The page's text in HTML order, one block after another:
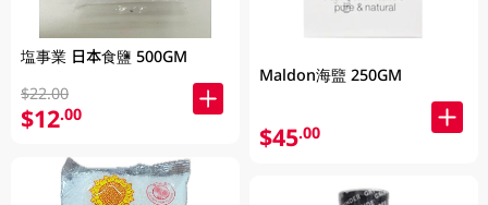
塩事業 日本食鹽 500GM
$22.00
$12.00
Maldon海盬 250GM
$45.00